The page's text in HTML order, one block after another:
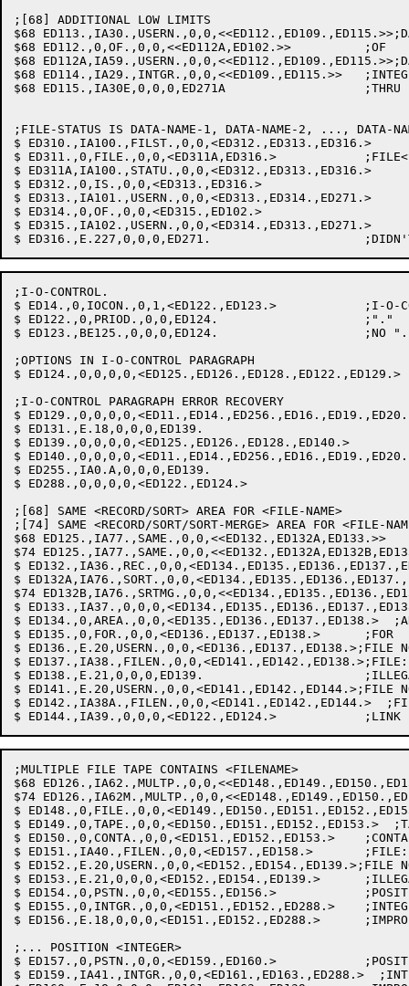
;[68] ADDITIONAL LOW LIMITS
$68
$68 ED112.,0,OF.,0,0,<<ED112A,ED102.>>		;OF
$68
$68 ED114.,IA29.,INTGR.,0,0,<<ED109.,ED115.>>	;INTEGER: SAVE VALTAB PTR
$68 ED115.,IA30E,0,0,0,ED271A			;THRU EXPECTED
;FILE-STATUS IS DATA-NAME-1, DATA-NAME-2, ..., DATA-
$ ED310.,IA100.,FILST.,0,0,<ED312.,ED313.,ED316.>
$ ED311.,0,FILE.,0,0,<ED311A,ED316.>		;FILE<SPACE>STATUS IS OK TOO.
$ ED311A,IA100.,STATU.,0,0,<ED312.,ED313.,ED316.>
$ ED312.,0,IS.,0,0,<ED313.,ED316.>
$ ED313.,IA101.,USERN.,0,0,<ED313.,ED314.,ED271.>
$ ED314.,0,OF.,0,0,<ED315.,ED102.>
$ ED315.,IA102.,USERN.,0,0,<ED314.,ED313.,ED271.>
;I-O-CONTROL.
$ ED14.,0,IOCON.,0,1,<ED122.,ED123.>		;I-O-CONTROL
$ ED122.,0,PRIOD.,0,0,ED124.			;"."
$ ED123.,BE125.,0,0,0,ED124.			;NO ".": PERIOD ASSUMED
;OPTIONS IN I-O-CONTROL PARAGRAPH
$ ED124.,0,0,0,0,<ED125.,ED126.,ED128.,ED122.,ED129.>
;I-O-CONTROL PARAGRAPH ERROR RECOVERY
$
$ ED131.,E.18,0,0,0,ED139.
$ ED139.,0,0,0,0,<ED125.,ED126.,ED128.,ED140.>
$
$ ED255.,IA0.A,0,0,0,ED139.
$ ED288.,0,0,0,0,<ED122.,ED124.>
;[68] SAME <RECORD/SORT> AREA FOR <FILE-NAME>
;[74] SAME <RECORD/SORT/SORT-MERGE> AREA FOR <FILE-
$68 ED125.,IA77.,SAME.,0,0,<<ED132.,ED132A,ED133.>>	;SAME: INIT SAVLST
$74 ED125.,IA77.,SAME.,0,0,<<ED132.,ED132A,ED132B,ED133.>>	;SAME: INIT
$
$
$74
$
$ ED134.,0,AREA.,0,0,<ED135.,ED136.,ED137.,ED138.>
$ ED135.,0,FOR.,0,0,<ED136.,ED137.,ED138.>	;FOR
$ ED136.,E.20,USERN.,0,0,<ED136.,ED137.,ED138.>;FILE
$ ED137.,IA38.,FILEN.,0,0,<ED141.,ED142.,ED138.>;FILE:
$ ED138.,E.21,0,0,0,ED139.			;ILLEGAL FILENAME
$ ED141.,E.20,USERN.,0,0,<ED141.,ED142.,ED144.>;FILE
$ ED142.,IA38A.,FILEN.,0,0,<ED141.,ED142.,ED144.>
;MULTIPLE FILE TAPE CONTAINS <FILENAME>
$68
$74
$
$ ED149.,0,TAPE.,0,0,<ED150.,ED151.,ED152.,ED153.>
$ ED150.,0,CONTA.,0,0,<ED151.,ED152.,ED153.>  	;CONTAINS
$ ED151.,IA40.,FILEN.,0,0,<ED157.,ED158.>	;FILE: SAVE FILTAB PTR
$ ED152.,E.20,USERN.,0,0,<ED152.,ED154.,ED139.>;FILE
$ ED153.,E.21,0,0,0,<ED152.,ED154.,ED139.>	;ILLEGAL FILENAME
$ ED154.,0,PSTN.,0,0,<ED155.,ED156.>		;POSITION
$ ED155.,0,INTGR.,0,0,<ED151.,ED152.,ED288.>  	;INTEGER
$ ED156.,E.18,0,0,0,<ED151.,ED152.,ED288.>  	;IMPROPER CLAUSE
;... POSITION <INTEGER>
$ ED157.,0,PSTN.,0,0,<ED159.,ED160.>		;POSITION
$ ED159.,IA41.,INTGR.,0,0,<ED161.,ED163.,ED288.>